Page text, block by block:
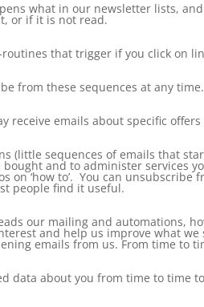
what in our newsletter lists,
or if it is not read.
that trigger if you click on
from these sequences at any time.
receive emails about specific
(little sequences of emails that
bought and to administer services
on ‘how to’. You can
people find it useful.
our mailing and automations,
and help us improve what
emails from us. From time to
data about you from time to time